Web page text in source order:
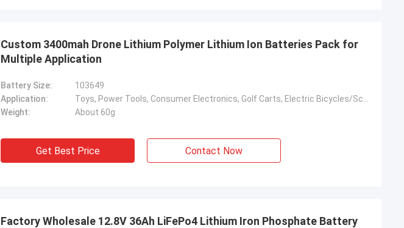
Custom 3400mah Drone Lithium Polymer Lithium Ion Batteries Pack for
Multiple Application
Battery Size:
103649
Application:
Weight:
About 60g
Get Best Price Contact Now
Factory Wholesale 12.8V 36Ah LiFePo4 Lithium Iron Phosphate Battery